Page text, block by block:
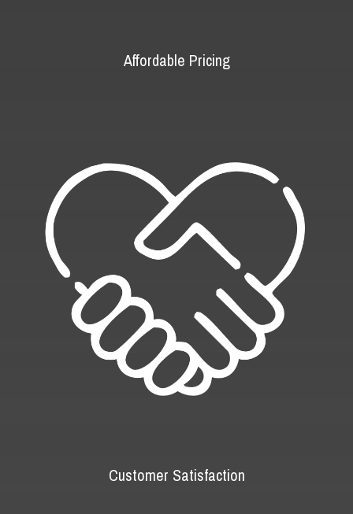
Affordable Pricing
Customer Satisfaction